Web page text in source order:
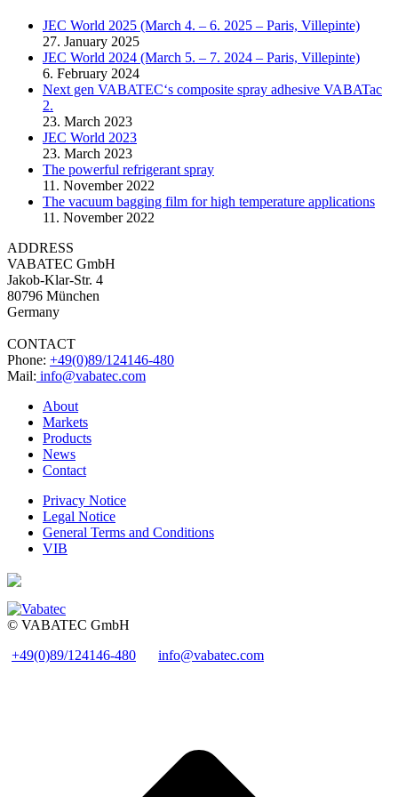
JEC World 2025 (March 4. – 6. 2025 – Paris, Villepinte)
27. January 2025
JEC World 2024 (March 5. – 7. 2024 – Paris, Villepinte)
6. February 2024
Next gen VABATEC‘s composite spray adhesive VABATac
2.
23. March 2023
JEC World 2023
23. March 2023
The powerful refrigerant spray
11. November 2022
The vacuum bagging film for high temperature applications
11. November 2022
ADDRESS
VABATEC GmbH
Jakob-Klar-Str. 4
80796 München
Germany
CONTACT
Phone: +49(0)89/124146-480
Mail: info@vabatec.com
About
Markets
Products
News
Contact
Privacy Notice
Legal Notice
General Terms and Conditions
VIB
© VABATEC GmbH
+49(0)89/124146-480
info@vabatec.com